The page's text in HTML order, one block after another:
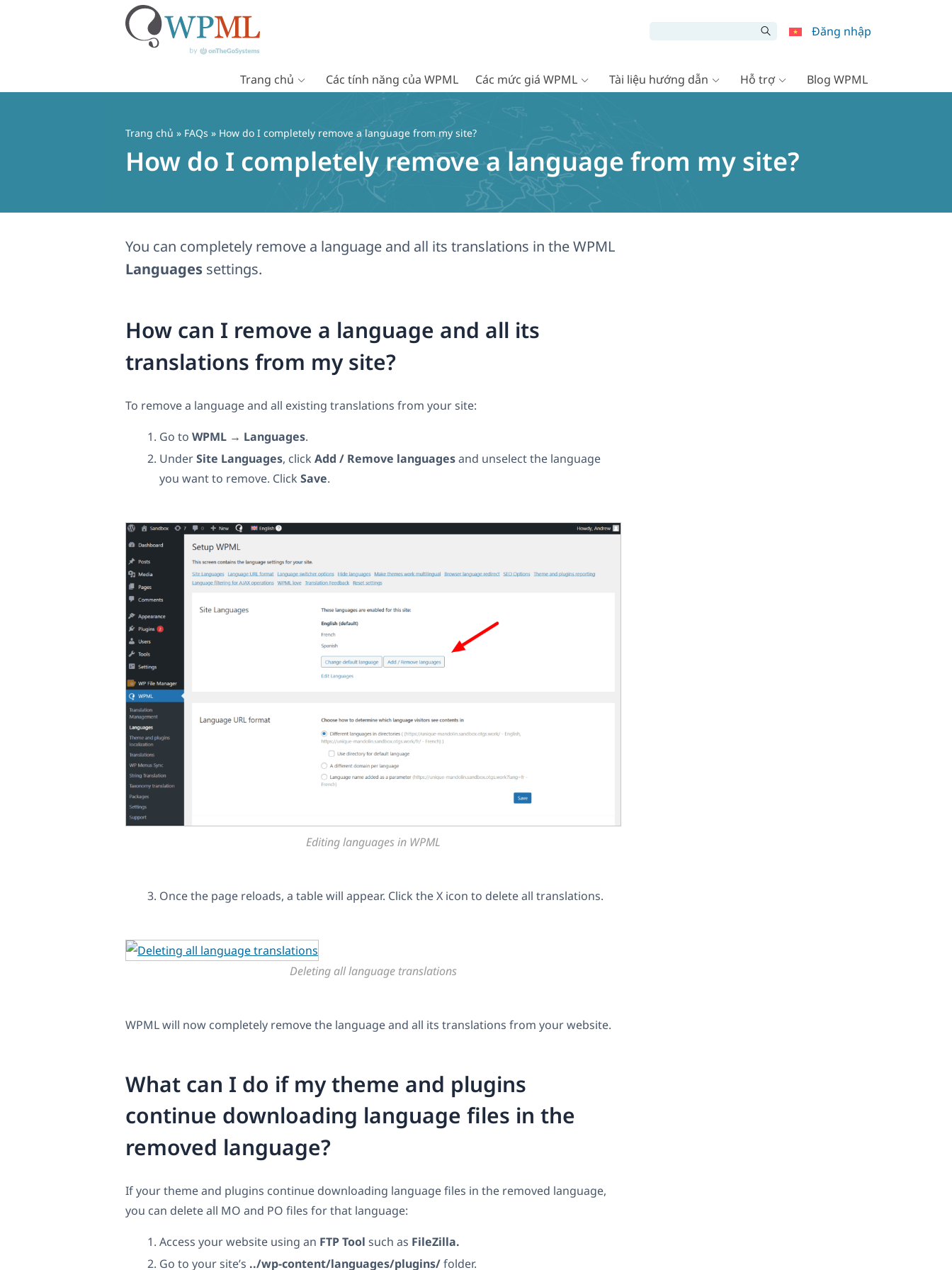
Đăng nhập
Trang chủ Các tính năng của WPML Các mức giá WPML Tài liệu hướng dẫn Hỗ trợ Blog WPML
Trang chủ » FAQs » How do I completely remove a language from my site?
How do I completely remove a language from my site?
You can completely remove a language and all its translations in the WPML
Languages settings.
How can I remove a language and all its
translations from my site?
To remove a language and all existing translations from your site:
Go to WPML → Languages.
UnderSite Languages, click Add / Remove languagesand unselect the language
you want to remove. Click Save.
Editing languages in WPML
Once the page reloads, a table will appear. Click the X icon to delete all translations.
Deleting all language translations
WPML will now completely remove the language and all its translations from your website.
What can I do if my theme and plugins
continue downloading language files in the
removed language?
If your theme and plugins continue downloading language files in the removed language,
you can delete all MO and PO files for that language:
Access your website using an FTP Tool such as FileZilla.
Go to your site’s ../wp-content/languages/plugins/folder.